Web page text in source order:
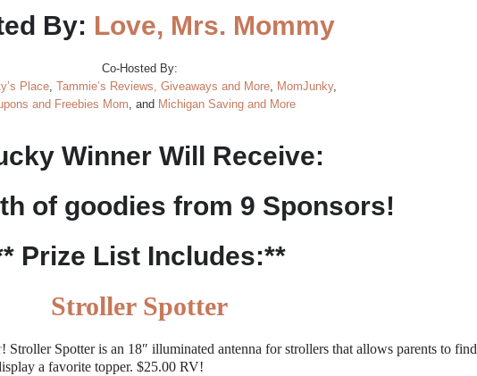
By: Love, Mrs. Mommy
Co-Hosted By:
Place, Tammie’s Reviews, Giveaways and More, MomJunky,
and Freebies Mom, and Michigan Saving and More
Winner Will Receive:
of goodies from 9 Sponsors!
Prize List Includes:**
Stroller Spotter
! Stroller Spotter is an 18″ illuminated antenna for strollers that allows parents to find
a favorite topper. $25.00 RV!